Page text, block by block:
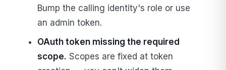
Bump the calling identity's role or use
an admin token.
OAuth token missing the required
scope. Scopes are fixed at token